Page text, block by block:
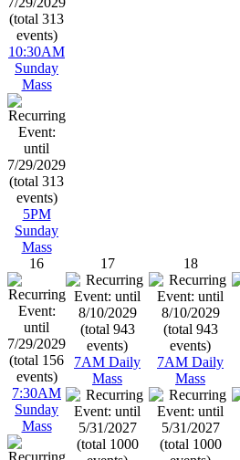
10:30AM
Sunday
Mass
5PM
Sunday
Mass
16
7:30AM
Sunday
Mass
17
7AM Daily
Mass
18
7AM Daily
Mass